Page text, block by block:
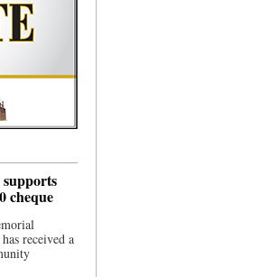
cheque
received a